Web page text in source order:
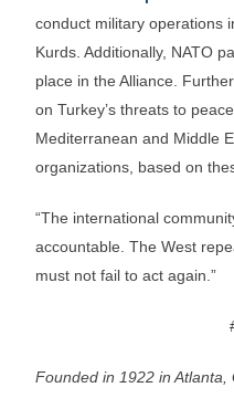
conduct military operations
Kurds. Additionally, NATO
place in the Alliance.
on Turkey’s threats to
Mediterranean and Middle
organizations, based on
“The international
accountable. The West
must not fail to act again.”
Founded in 1922 in